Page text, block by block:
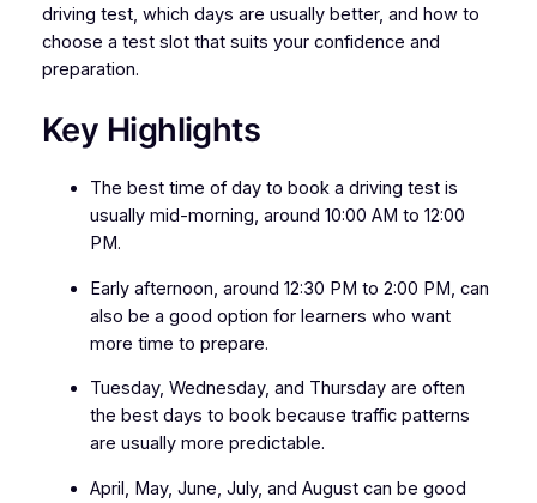
driving test, which days are usually better, and how to
choose a test slot that suits your confidence and
preparation.
Key Highlights
The best time of day to book a driving test is
usually mid-morning, around 10:00 AM to 12:00
PM.
Early afternoon, around 12:30 PM to 2:00 PM, can
also be a good option for learners who want
more time to prepare.
Tuesday, Wednesday, and Thursday are often
the best days to book because traffic patterns
are usually more predictable.
April, May, June, July, and August can be good